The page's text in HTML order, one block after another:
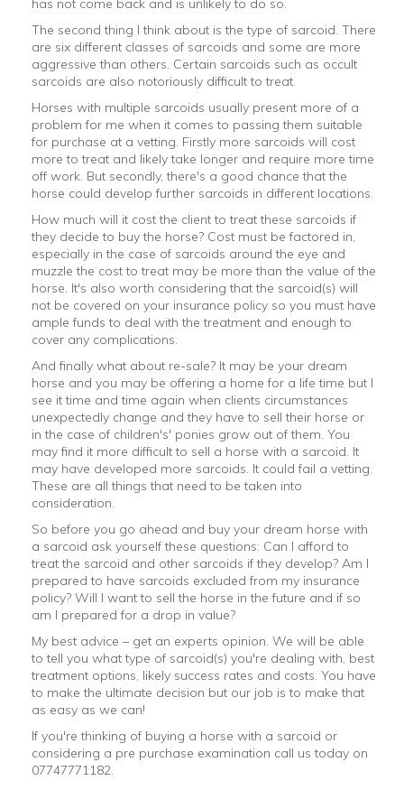
has not come back and is unlikely to do so.
The second thing I think about is the type of sarcoid. There
are six different classes of sarcoids and some are more
aggressive than others. Certain sarcoids such as occult
sarcoids are also notoriously difficult to treat.
Horses with multiple sarcoids usually present more of a
problem for me when it comes to passing them suitable
for purchase at a vetting. Firstly more sarcoids will cost
more to treat and likely take longer and require more time
off work. But secondly, there's a good chance that the
horse could develop further sarcoids in different locations.
How much will it cost the client to treat these sarcoids if
they decide to buy the horse? Cost must be factored in,
especially in the case of sarcoids around the eye and
muzzle the cost to treat may be more than the value of the
horse. It's also worth considering that the sarcoid(s) will
not be covered on your insurance policy so you must have
ample funds to deal with the treatment and enough to
cover any complications.
And finally what about re-sale? It may be your dream
horse and you may be offering a home for a life time but I
see it time and time again when clients circumstances
unexpectedly change and they have to sell their horse or
in the case of children's' ponies grow out of them. You
may find it more difficult to sell a horse with a sarcoid. It
may have developed more sarcoids. It could fail a vetting.
These are all things that need to be taken into
consideration.
So before you go ahead and buy your dream horse with
a sarcoid ask yourself these questions: Can I afford to
treat the sarcoid and other sarcoids if they develop? Am I
prepared to have sarcoids excluded from my insurance
policy? Will I want to sell the horse in the future and if so
am I prepared for a drop in value?
My best advice – get an experts opinion. We will be able
to tell you what type of sarcoid(s) you're dealing with, best
treatment options, likely success rates and costs. You have
to make the ultimate decision but our job is to make that
as easy as we can!
If you're thinking of buying a horse with a sarcoid or
considering a pre purchase examination call us today on
07747771182.